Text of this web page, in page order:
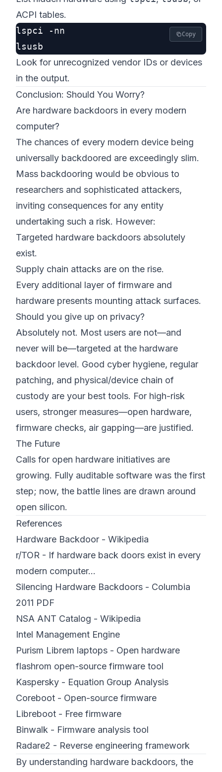
ACPI tables.
lspci -nn
Copy
Look for unrecognized vendor IDs or devices
in the output.
Conclusion: Should You Worry?
Are hardware backdoors in every modern
computer?
The chances of every modern device being
universally backdoored are exceedingly slim.
Mass backdooring would be obvious to
researchers and sophisticated attackers,
inviting consequences for any entity
undertaking such a risk. However:
Targeted hardware backdoors absolutely
exist.
Supply chain attacks are on the rise.
Every additional layer of firmware and
hardware presents mounting attack surfaces.
Should you give up on privacy?
Absolutely not. Most users are not—and
never will be—targeted at the hardware
backdoor level. Good cyber hygiene, regular
patching, and physical/device chain of
custody are your best tools. For high-risk
users, stronger measures—open hardware,
firmware checks, air gapping—are justified.
The Future
Calls for open hardware initiatives are
growing. Fully auditable software was the first
step; now, the battle lines are drawn around
open silicon.
References
Hardware Backdoor - Wikipedia
r/TOR - If hardware back doors exist in every
modern computer...
Silencing Hardware Backdoors - Columbia
2011 PDF
NSA ANT Catalog - Wikipedia
Intel Management Engine
Purism Librem laptops - Open hardware
flashrom open-source firmware tool
Kaspersky - Equation Group Analysis
Coreboot - Open-source firmware
Libreboot - Free firmware
Binwalk - Firmware analysis tool
Radare2 - Reverse engineering framework
By understanding hardware backdoors, the